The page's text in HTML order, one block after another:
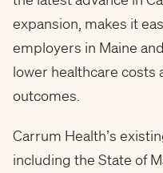
expansion, makes it
employers in Maine
lower healthcare costs
outcomes.
Carrum Health’s
including the State of